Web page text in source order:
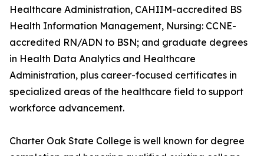
Healthcare Administration, CAHIIM-accredited BS
Health Information Management, Nursing: CCNE-
accredited RN/ADN to BSN; and graduate degrees
in Health Data Analytics and Healthcare
Administration, plus career-focused certificates in
specialized areas of the healthcare field to support
workforce advancement.
Charter Oak State College is well known for degree